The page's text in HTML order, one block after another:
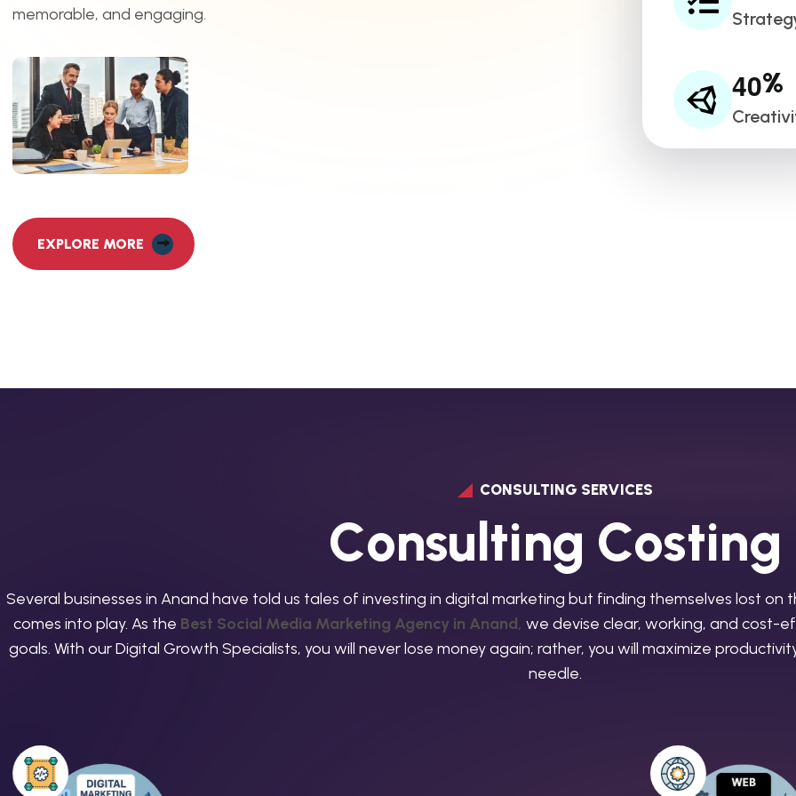
memorable, and engaging.
EXPLORE MORE
40%
CONSULTING SERVICES
Consulting Costing
Several businesses in Anand have told us tales of investing in digital marketing but finding themselves lost
comes into play. As the Best Social Media Marketing Agency in Anand, we devise clear, working, and cost-
goals. With our Digital Growth Specialists, you will never lose money again; rather, you will maximize
needle.